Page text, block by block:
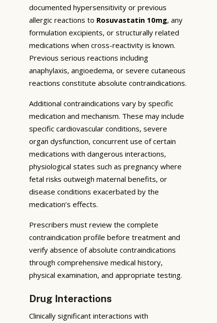
documented hypersensitivity or previous
allergic reactions to Rosuvastatin 10mg, any
formulation excipients, or structurally related
medications when cross-reactivity is known.
Previous serious reactions including
anaphylaxis, angioedema, or severe cutaneous
reactions constitute absolute contraindications.
Additional contraindications vary by specific
medication and mechanism. These may include
specific cardiovascular conditions, severe
organ dysfunction, concurrent use of certain
medications with dangerous interactions,
physiological states such as pregnancy where
fetal risks outweigh maternal benefits, or
disease conditions exacerbated by the
medication’s effects.
Prescribers must review the complete
contraindication profile before treatment and
verify absence of absolute contraindications
through comprehensive medical history,
physical examination, and appropriate testing.
Drug Interactions
Clinically significant interactions with